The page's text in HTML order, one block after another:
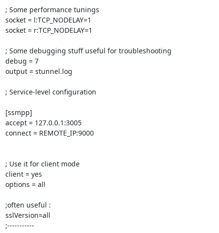
; Some performance tunings
socket = l:TCP_NODELAY=1
socket = r:TCP_NODELAY=1
; Some debugging stuff useful for troubleshooting
debug = 7
output = stunnel.log
; Service-level configuration
[ssmpp]
accept = 127.0.0.1:3005
connect = REMOTE_IP:9000
; Use it for client mode
client = yes
options = all
;often useful :
sslVersion=all
;-----------